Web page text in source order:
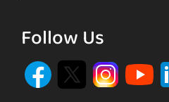
Follow Us